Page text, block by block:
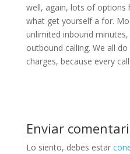
well, again, lots of options
what get yourself a for.
unlimited inbound
outbound calling. We all
charges, because every
Enviar
Lo siento, debes estar